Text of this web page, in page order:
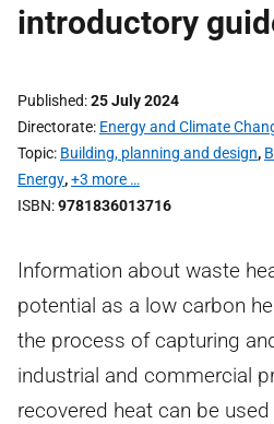
introductory
Published 25 July 2024
Directorate Energy and Climate
Topic Building, planning and design,
Energy,+3 more …
ISBN 9781836013716
Information about waste
potential as a low carbon
the process of capturing
industrial and commercial
recovered heat can be